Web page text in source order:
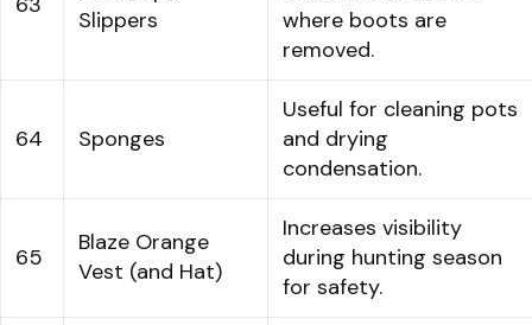
Slippers
where boots are
removed.
64 Sponges
Useful for cleaning pots
and drying
condensation.
65
Blaze Orange
Vest (and Hat)
Increases visibility
during hunting season
for safety.